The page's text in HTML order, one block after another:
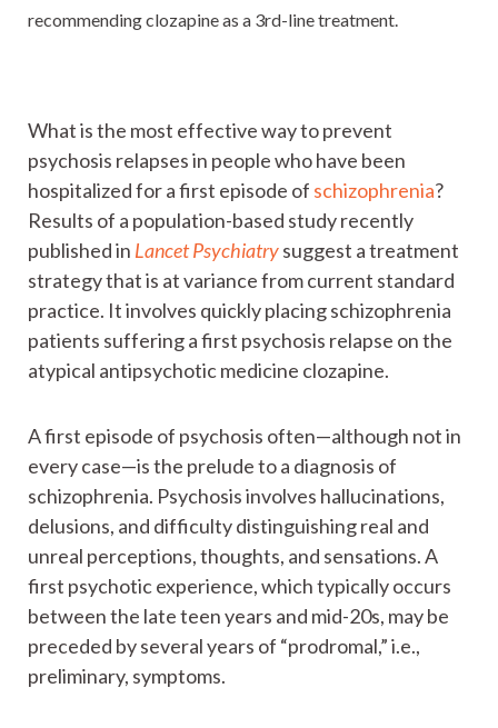
recommending clozapine as a 3rd-line treatment.
What is the most effective way to prevent
psychosis relapses in people who have been
hospitalized for a first episode of schizophrenia?
Results of a population-based study recently
published in Lancet Psychiatrysuggest a treatment
strategy that is at variance from current standard
practice. It involves quickly placing schizophrenia
patients suffering a first psychosis relapse on the
atypical antipsychotic medicine clozapine.
A first episode of psychosis often—although not in
every case—is the prelude to a diagnosis of
schizophrenia. Psychosis involves hallucinations,
delusions, and difficulty distinguishing real and
unreal perceptions, thoughts, and sensations. A
first psychotic experience, which typically occurs
between the late teen years and mid-20s, may be
preceded by several years of “prodromal,” i.e.,
preliminary, symptoms.